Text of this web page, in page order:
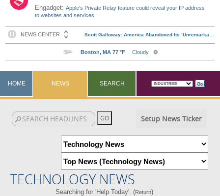
Engadget:Apple's Private Relay feature could reveal your IP address
to websites and services
HOME NEWS SEARCH
Setup News Ticker
TECHNOLOGY NEWS
Searching for 'Help Today'. (Return)